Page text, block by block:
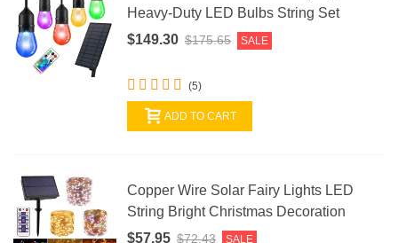
Heavy-Duty LED Bulbs String Set
$149.30 $175.65 SALE
(5)
ADD TO CART
Copper Wire Solar Fairy Lights LED
String Bright Christmas Decoration
$57.95 $72.43 SALE